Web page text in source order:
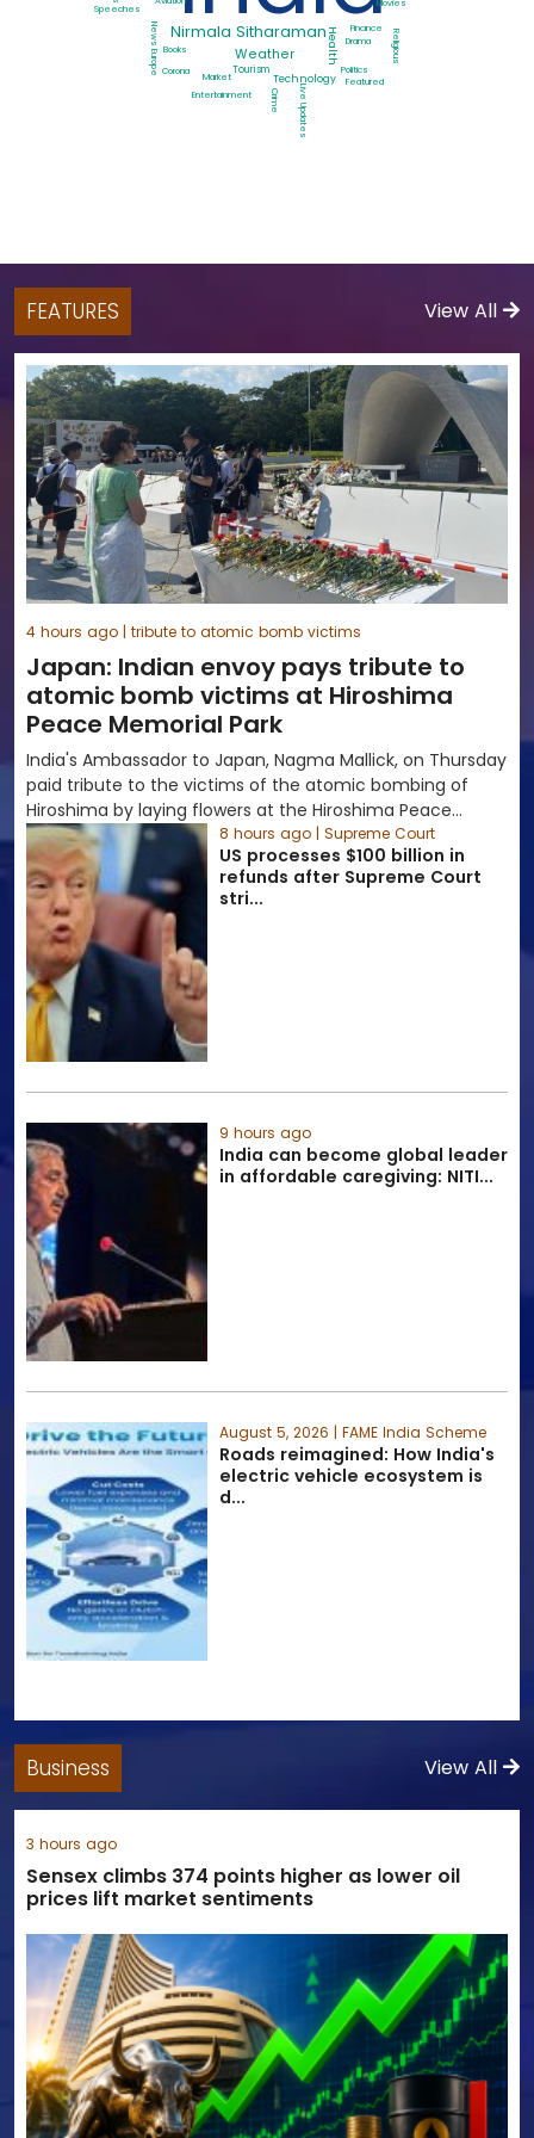
News Europe
Entertainment
Politics
Finance
Market
Live Updates
Weather
Nirmala Sitharaman
Corona
Technology
Crime
Featured
Religious
Speeches
Health
Movies
Drama
Books
Tourism
FEATURES View All
Business View All
4 hours ago | tribute to atomic bomb victims
Japan: Indian envoy pays tribute to
atomic bomb victims at Hiroshima
Peace Memorial Park
India's Ambassador to Japan, Nagma Mallick, on Thursday
paid tribute to the victims of the atomic bombing of
Hiroshima by laying flowers at the Hiroshima Peace
Memorial Park as the...
8 hours ago | Supreme Court
US processes $100 billion in
refunds after Supreme Court
stri...
9 hours ago
India can become global leader
in affordable caregiving: NITI...
August 5, 2026 | FAME India Scheme
Roads reimagined: How India's
electric vehicle ecosystem is
d...
3 hours ago
Sensex climbs 374 points higher as lower oil
prices lift market sentiments